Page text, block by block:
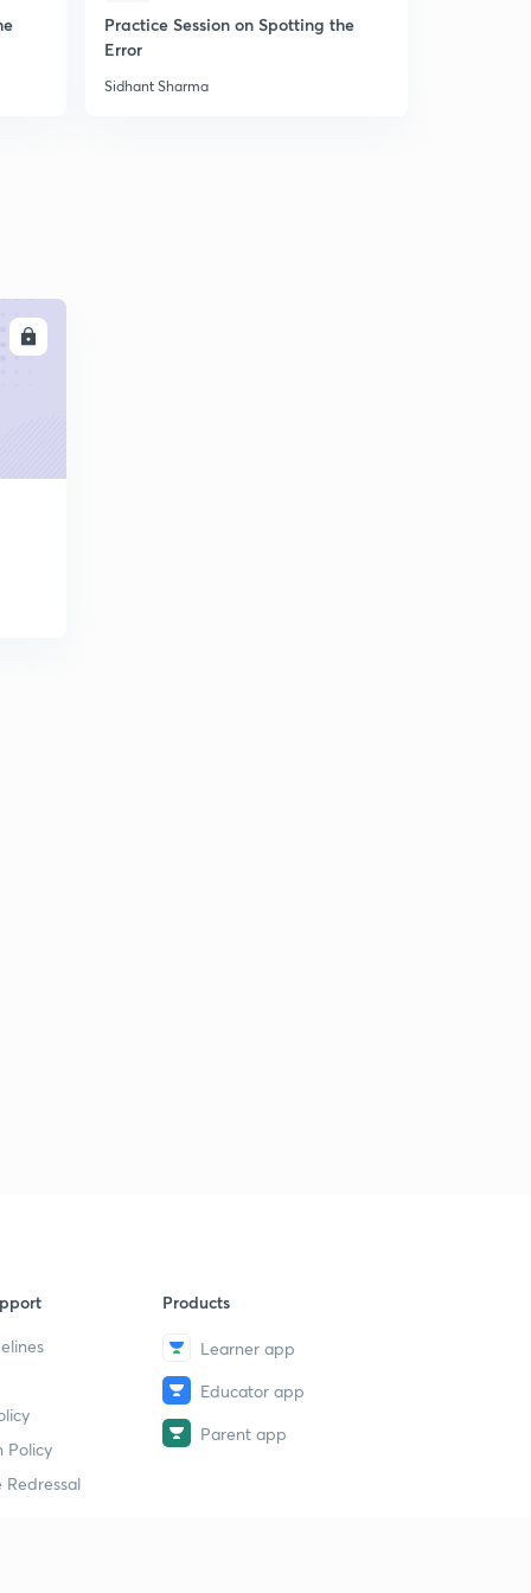
Practice Session on Spotting the
Error
Sidhant Sharma
Policy
Redressal
Products
Learner app
Educator app
Parent app